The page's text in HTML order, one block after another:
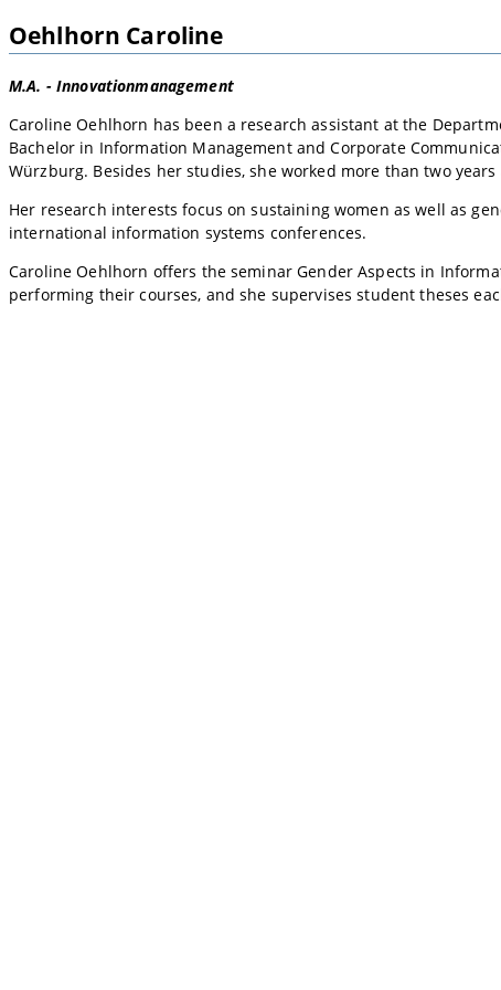
Oehlhorn Caroline
M.A. - Innovationmanagement
Caroline Oehlhorn has been a research assistant at the
Bachelor in Information Management and Corporate
Würzburg. Besides her studies, she worked more than two
Her research interests focus on sustaining women as well as
international information systems conferences.
Caroline Oehlhorn offers the seminar Gender Aspects in
performing their courses, and she supervises student theses